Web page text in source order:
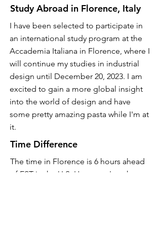
Study Abroad in Florence, Italy
I have been selected to participate in
an international study program at the
Accademia Italiana in Florence, where I
will continue my studies in industrial
design until December 20, 2023. I am
excited to gain a more global insight
into the world of design and have
some pretty amazing pasta while I'm at
it.
Time Difference
The time in Florence is 6 hours ahead
of EST in the U.S. However, I am happy